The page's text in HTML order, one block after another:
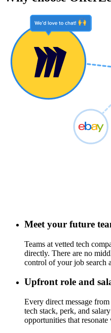
Meet your future
Teams at vetted tech
directly. There are no
control of your job search
Upfront role and
Every direct message
tech stack, perk, and
opportunities that